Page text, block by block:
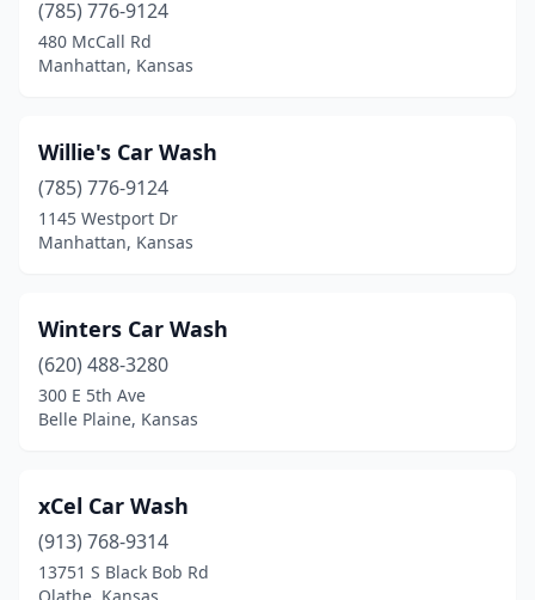
Norcatur (1)
Norton(1)
Olathe(15)
Osage City(2)
Oskaloosa(1)
Ottawa(3)
Paola(1)
Park City(2)
(785) 776-9124
480 McCall Rd
Manhattan, Kansas
Willie's Car Wash
(785) 776-9124
1145 Westport Dr
Manhattan, Kansas
Winters Car Wash
(620) 488-3280
300 E 5th Ave
Belle Plaine, Kansas
xCel Car Wash
(913) 768-9314
13751 S Black Bob Rd